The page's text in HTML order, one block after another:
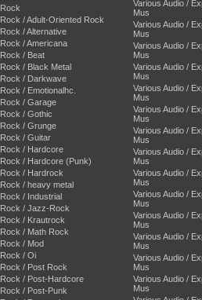
Rock
Rock / Adult-Oriented Rock
Rock / Alternative
Rock / Americana
Rock / Beat
Rock / Black Metal
Rock / Darkwave
Rock / Emotionalhc.
Rock / Garage
Rock / Gothic
Rock / Grunge
Rock / Guitar
Rock / Hardcore
Rock / Hardcore (Punk)
Rock / Hardrock
Rock / heavy metal
Rock / Industrial
Rock / Jazz-Rock
Rock / Krautrock
Rock / Math Rock
Rock / Mod
Rock / Oi
Rock / Post Rock
Rock / Post-Hardcore
Rock / Post-Punk
Various Audio /
Mus
Various Audio /
Mus
Various Audio /
Mus
Various Audio /
Mus
Various Audio /
Mus
Various Audio /
Mus
Various Audio /
Mus
Various Audio /
Mus
Various Audio /
Mus
Various Audio /
Mus
Various Audio /
Mus
Various Audio /
Mus
Various Audio /
Mus
Various Audio /
Mus